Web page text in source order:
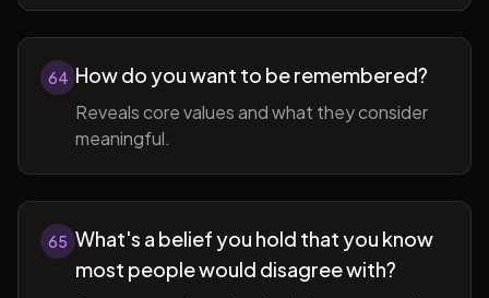
64 How do you want to be remembered?
Reveals core values and what they consider
meaningful.
65 What's a belief you hold that you know
most people would disagree with?